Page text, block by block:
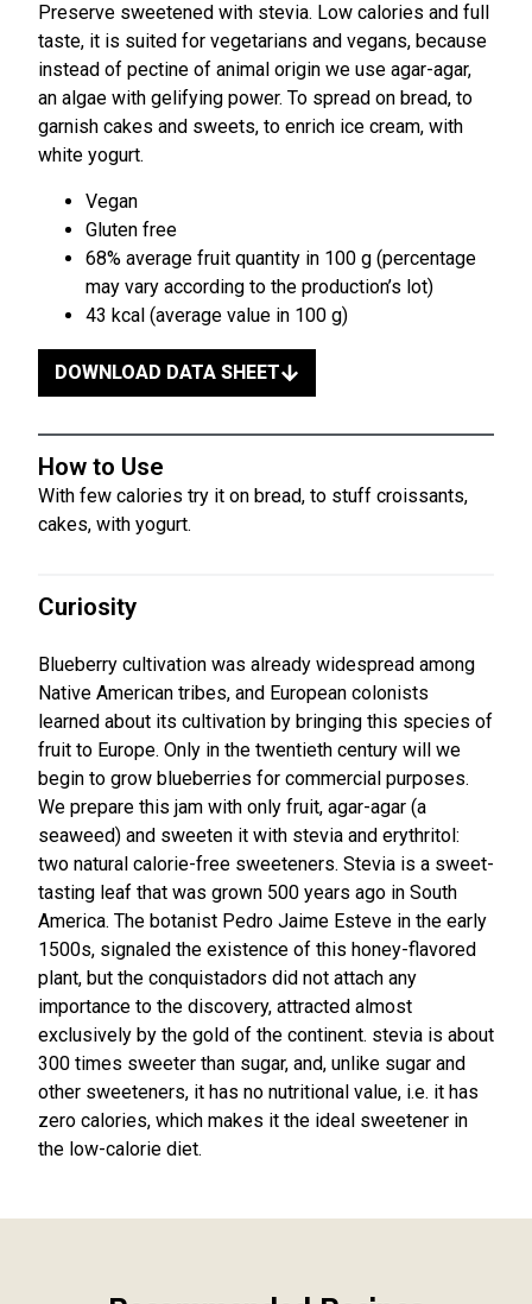
Preserve sweetened with stevia. Low calories and full
taste, it is suited for vegetarians and vegans, because
instead of pectine of animal origin we use agar-agar,
an algae with gelifying power. To spread on bread, to
garnish cakes and sweets, to enrich ice cream, with
white yogurt.
Vegan
Gluten free
68% average fruit quantity in 100 g (percentage
may vary according to the production’s lot)
43 kcal (average value in 100 g)
DOWNLOAD DATA SHEET
How to Use
With few calories try it on bread, to stuff croissants,
cakes, with yogurt.
Curiosity
Blueberry cultivation was already widespread among
Native American tribes, and European colonists
learned about its cultivation by bringing this species of
fruit to Europe. Only in the twentieth century will we
begin to grow blueberries for commercial purposes.
We prepare this jam with only fruit, agar-agar (a
seaweed) and sweeten it with stevia and erythritol:
two natural calorie-free sweeteners. Stevia is a sweet-
tasting leaf that was grown 500 years ago in South
America. The botanist Pedro Jaime Esteve in the early
1500s, signaled the existence of this honey-flavored
plant, but the conquistadors did not attach any
importance to the discovery, attracted almost
exclusively by the gold of the continent. stevia is about
300 times sweeter than sugar, and, unlike sugar and
other sweeteners, it has no nutritional value, i.e. it has
zero calories, which makes it the ideal sweetener in
the low-calorie diet.